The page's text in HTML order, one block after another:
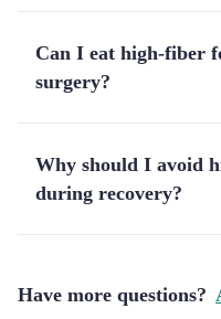
Can I eat high-fiber
surgery?
Why should I avoid
during recovery?
Have more questions?